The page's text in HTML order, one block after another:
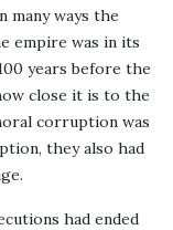
many ways the
empire was in its
years before the
close it is to the
corruption was
they also had
had ended